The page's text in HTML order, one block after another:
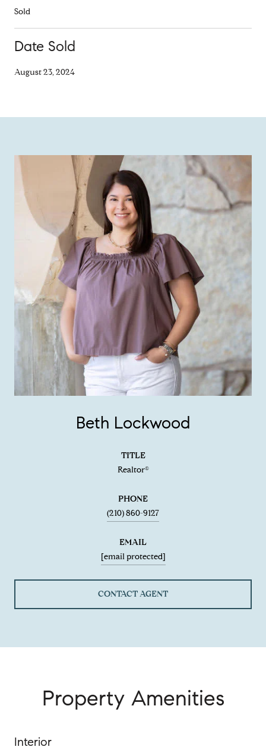
Sold
Date Sold
August 23, 2024
Beth Lockwood
TITLE
Realtor®
PHONE
(210) 860-9127
EMAIL
[email protected]
CONTACT AGENT
Property Amenities
Interior